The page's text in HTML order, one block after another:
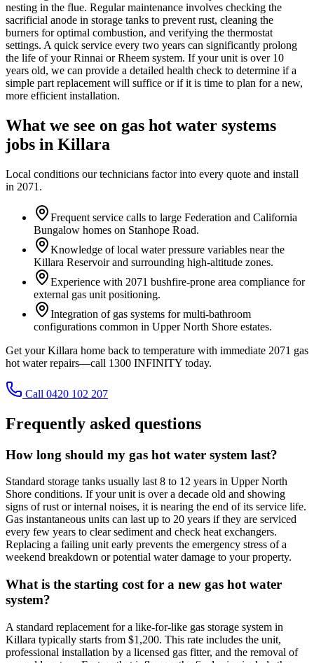
nesting in the flue. Regular maintenance involves checking the
sacrificial anode in storage tanks to prevent rust, cleaning the
burners for optimal combustion, and verifying the thermostat
settings. A quick service every two years can significantly prolong
the life of your Rinnai or Rheem system. If your unit is over 10
years old, we can provide a detailed health check to determine if a
simple part replacement will suffice or if it is time to plan for a new,
more efficient installation.
What we see on gas hot water systems
jobs in Killara
Local conditions our technicians factor into every quote and install
in 2071 .
Frequent service calls to large Federation and California
Bungalow homes on Stanhope Road.
Knowledge of local water pressure variables near the
Killara Reservoir and surrounding high-altitude zones.
Experience with 2071 bushfire-prone area compliance for
external gas unit positioning.
Integration of gas systems for multi-bathroom
configurations common in Upper North Shore estates.
Get your Killara home back to temperature with immediate 2071 gas
hot water repairs—call 1300 INFINITY today.
Call 0420 102 207
Frequently asked questions
How long should my gas hot water system last?
Standard storage tanks usually last 8 to 12 years in Upper North
Shore conditions. If your unit is over a decade old and showing
signs of rust or internal noises, it is nearing the end of its service life.
Gas instantaneous units can last up to 20 years if they are serviced
every few years to clear sediment and check heat exchangers.
Replacing a failing unit early prevents the emergency stress of a
weekend breakdown or potential water damage to your property.
What is the starting cost for a new gas hot water
system?
A standard replacement for a like-for-like gas storage system in
Killara typically starts from $1,200. This rate includes the unit,
professional installation by a licensed gas fitter, and the removal of